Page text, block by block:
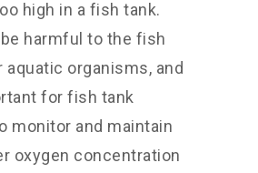
high in a fish tank.
harmful to the fish
aquatic organisms, and
for fish tank
monitor and maintain
oxygen concentration